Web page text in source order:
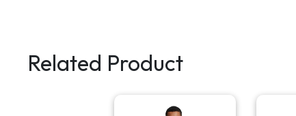
Related Product